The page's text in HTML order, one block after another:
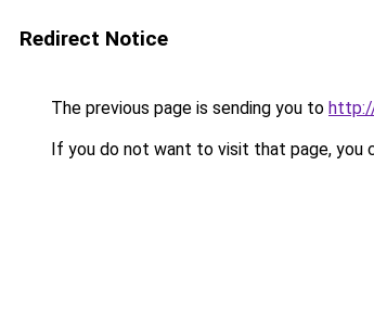
Redirect Notice
The previous page is sending you to
If you do not want to visit that page, you